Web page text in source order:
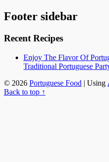
Footer sidebar
Recent Recipes
Enjoy The Flavor Of
Traditional Portuguese
© 2026 Portuguese Food | Using
Back to top ↑